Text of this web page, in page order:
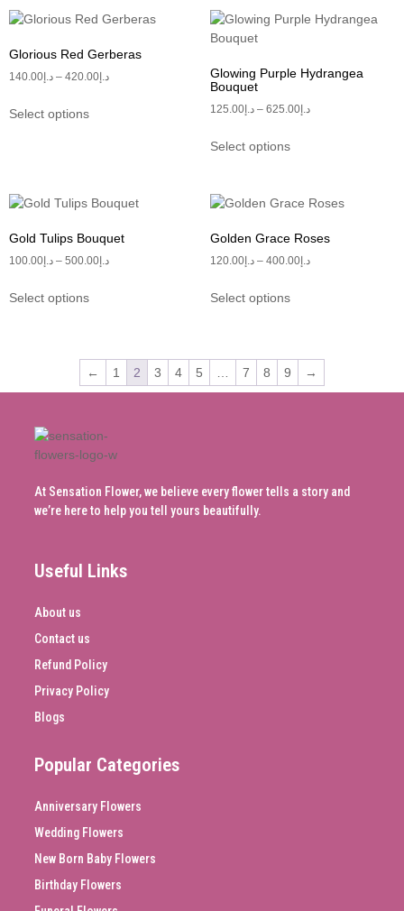
Glorious Red Gerberas
د.إ 140.00 – د.إ 420.00
Select options
Glowing Purple Hydrangea
Bouquet
د.إ125.00 – د.إ625.00
Select options
Gold Tulips Bouquet
د.إ 100.00 – د.إ 500.00
Select options
Golden Grace Roses
د.إ120.00 – د.إ400.00
Select options
← 1 2 3 4 5 7 8 9 →
At Sensation Flower, we believe every flower tells a story and
we’re here to help you tell yours beautifully.
Useful Links
About us
Contact us
Refund Policy
Privacy Policy
Blogs
Popular Categories
Anniversary Flowers
Wedding Flowers
New Born Baby Flowers
Birthday Flowers